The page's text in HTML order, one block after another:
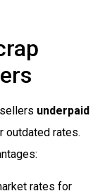
underpaid
outdated rates.
rates for